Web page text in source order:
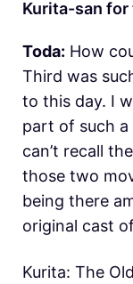
Kurita-san
Toda: How
Third was
to this day. I
part of such a
can’t recall
those two
being there
original cast
Kurita: The